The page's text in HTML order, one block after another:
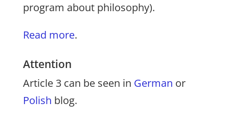
program about philosophy).
Read more.
Attention
Article 3 can be seen in German or
Polish blog.